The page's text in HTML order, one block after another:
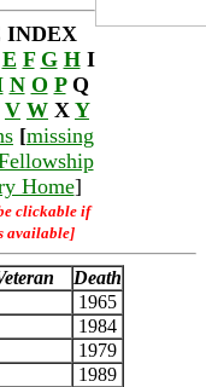
INDEX
E F G HI
N O PQ
V W X Y
[missing
Home]
clickable if
available]
Death
1965
1984
1979
1989